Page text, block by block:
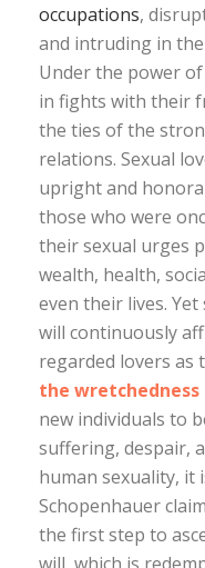
occupations,
and intruding in
Under the power
in fights with their
the ties of the
relations. Sexual
upright and
those who were
their sexual urges
wealth, health,
even their lives.
will continuously
regarded lovers as
the
new individuals to
suffering, despair,
human sexuality, it
Schopenhauer
the first step to